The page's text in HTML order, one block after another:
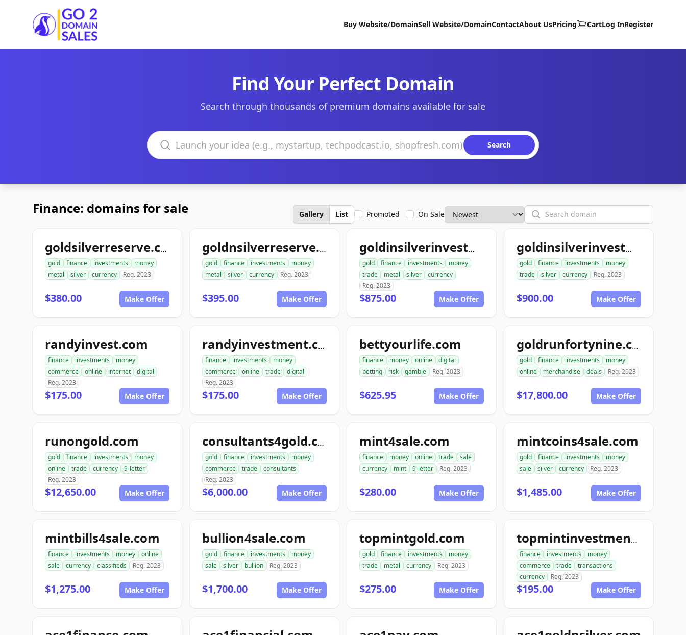
Go2DomainSales
Buy Website/DomainSell Website/DomainContactAbout UsPricing CartLog InRegister
Find Your Perfect Domain
Search through thousands of premium domains available for sale
Search domains
Search
Finance: domains for sale Gallery List Promoted On Sale Search
goldsilverreserve.com
gold finance investments
money
metal
silver currency Reg. 2023
$380.00 Make Offer
goldnsilverreserve.com
gold finance investments
money
metal
silver currency Reg. 2023
$395.00 Make Offer
goldinsilverinvestments.com
gold finance investments
money
trade
metal silver
currency
Reg. 2023
$875.00 Make Offer
goldinsilverinvestment.com
gold finance investments
money
trade
silver currency Reg. 2023
$900.00 Make Offer
randyinvest.com
finance investments
money
commerce
online internet
digital
Reg. 2023
$175.00 Make Offer
randyinvestment.com
finance investments
money
commerce
online trade
digital
Reg. 2023
$175.00 Make Offer
bettyourlife.com
finance money online
digital
betting
risk gamble Reg. 2023
$625.95 Make Offer
goldrunfortynine.com
gold finance investments
money
online
merchandise deals Reg. 2023
$17,800.00 Make Offer
runongold.com
gold finance investments
money
online
trade currency
9-letter
Reg. 2023
$12,650.00 Make Offer
consultants4gold.com
gold finance investments
money
commerce
trade
consultants
Reg. 2023
$6,000.00 Make Offer
mint4sale.com
finance money online trade
sale
currency
mint 9-letter Reg. 2023
$280.00 Make Offer
mintcoins4sale.com
gold finance investments
money
sale
silver currency Reg. 2023
$1,485.00 Make Offer
mintbills4sale.com
finance investments money
online
sale
currency classifieds Reg. 2023
$1,275.00 Make Offer
bullion4sale.com
gold finance investments
money
sale
silver bullion Reg. 2023
$1,700.00 Make Offer
topmintgold.com
gold finance investments
money
trade
metal currency Reg. 2023
$275.00 Make Offer
topmintinvestments.com
finance investments
money
commerce
trade
transactions
currency
Reg. 2023
$195.00 Make Offer